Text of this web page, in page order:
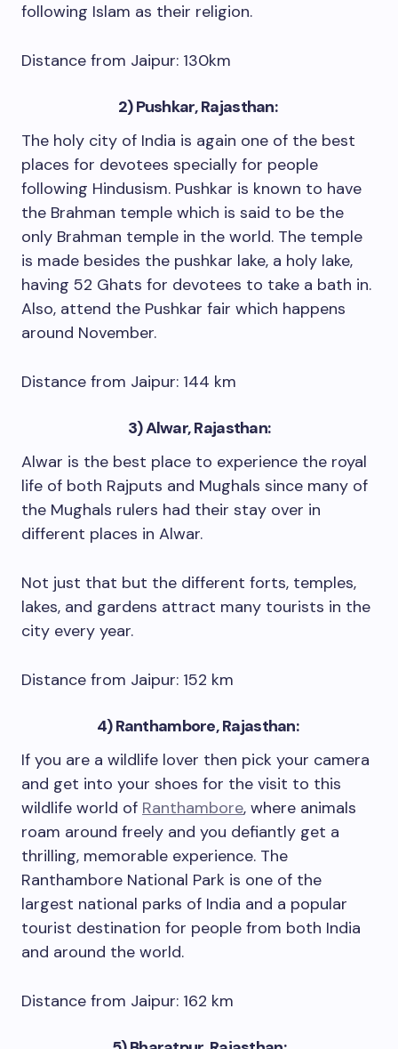
following Islam as their religion.
Distance from Jaipur: 130km
2) Pushkar, Rajasthan:
The holy city of India is again one of the best
places for devotees specially for people
following Hindusism. Pushkar is known to have
the Brahman temple which is said to be the
only Brahman temple in the world. The temple
is made besides the pushkar lake, a holy lake,
having 52 Ghats for devotees to take a bath in.
Also, attend the Pushkar fair which happens
around November.
Distance from Jaipur: 144 km
3) Alwar, Rajasthan:
Alwar is the best place to experience the royal
life of both Rajputs and Mughals since many of
the Mughals rulers had their stay over in
different places in Alwar.
Not just that but the different forts, temples,
lakes, and gardens attract many tourists in the
city every year.
Distance from Jaipur: 152 km
4)Ranthambore, Rajasthan:
If you are a wildlife lover then pick your camera
and get into your shoes for the visit to this
wildlife world of Ranthambore, where animals
roam around freely and you defiantly get a
thrilling, memorable experience. The
Ranthambore National Park is one of the
largest national parks of India and a popular
tourist destination for people from both India
and around the world.
Distance from Jaipur: 162 km